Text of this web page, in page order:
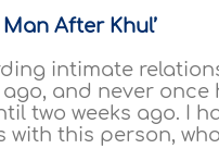
After Khul’
intimate
and never
two weeks ago. I
with this person,